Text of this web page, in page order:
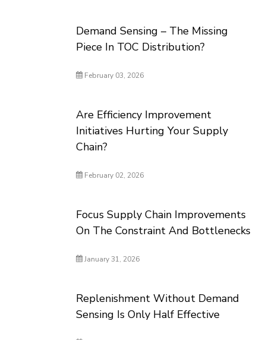
Demand Sensing – The Missing
Piece In TOC Distribution?
February 03, 2026
Are Efficiency Improvement
Initiatives Hurting Your Supply
Chain?
February 02, 2026
Focus Supply Chain Improvements
On The Constraint And Bottlenecks
January 31, 2026
Replenishment Without Demand
Sensing Is Only Half Effective